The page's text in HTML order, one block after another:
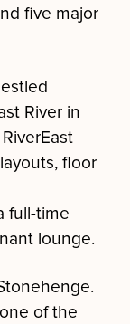
five major
River in
floor
full-time
lounge.
of the